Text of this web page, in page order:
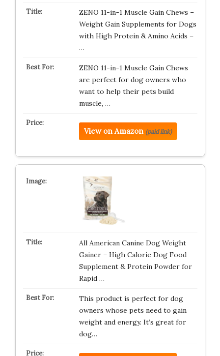
ZENO 11-in-1 Muscle Gain Chews –
Weight Gain Supplements for Dogs
with High Protein & Amino Acids –
…
ZENO 11-in-1 Muscle Gain Chews
are perfect for dog owners who
want to help their pets build
muscle, …
View on Amazon (paid link)
All American Canine Dog Weight
Gainer – High Calorie Dog Food
Supplement & Protein Powder for
Rapid …
This product is perfect for dog
owners whose pets need to gain
weight and energy. It’s great for
dog…